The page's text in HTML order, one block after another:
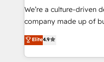
HubSpot導入・活用支援
GTMの見える化・自動
2️⃣ AIエージェント組織構築 営業・マーケティング業務
の一部をAIが自律実行す
We’re a culture-driven
company made up of
thinkers. We blend
development—always
ideas, opportunities,
Elite4.9